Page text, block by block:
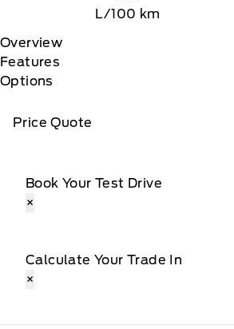
L/100 km
Overview
Features
Options
Price Quote
Book Your Test Drive
×
Calculate Your Trade In
×